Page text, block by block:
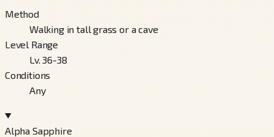
Method
Walking in tall grass or a cave
Level Range
Lv. 36-38
Conditions
Any
Alpha Sapphire